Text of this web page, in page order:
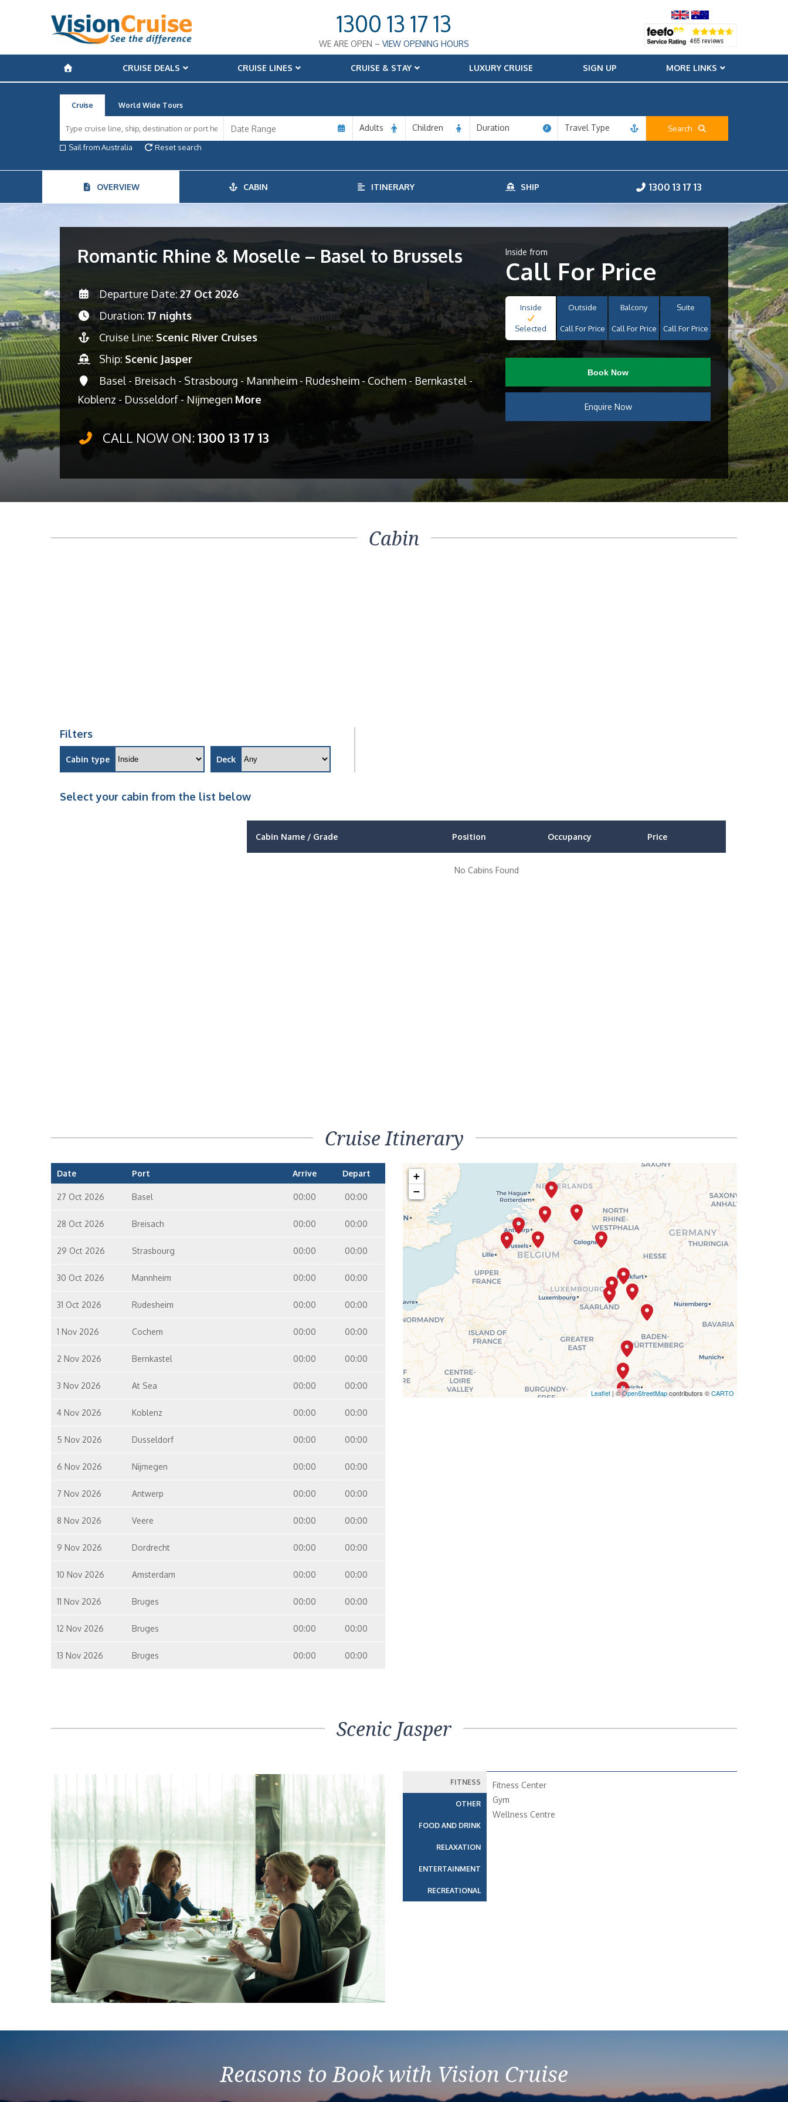
1300 13 17 13
WE ARE OPEN – VIEW OPENING HOURS
CRUISE DEALS CRUISE LINES CRUISE & STAY LUXURY CRUISE SIGN UP MORE LINKS
Cruise World Wide Tours
Adults Children Duration Travel Type
Search
Sail from Australia
Reset search
OVERVIEW CABIN ITINERARY SHIP 1300 13 17 13
Romantic Rhine & Moselle – Basel to Brussels
Departure Date:27 Oct 2026
Duration: 17 nights
Cruise Line: Scenic River Cruises
Ship: Scenic Jasper
Basel - Breisach - Strasbourg - Mannheim - Rudesheim - Cochem - Bernkastel -
Koblenz - Dusseldorf - Nijmegen More
CALL NOW ON: 1300 13 17 13
Inside from
Call For Price
Inside
Selected
Outside
Call For Price
Balcony
Call For Price
Suite
Call For Price
Book Now
Enquire Now
Cabin
Filters
Cabin type Deck
Select your cabin from the list below
Cabin Name / Grade Position Occupancy Price
No Cabins Found
Cruise Itinerary
Date Port Arrive Depart
27 Oct 2026 Basel 00:00 00:00
28 Oct 2026 Breisach 00:00 00:00
29 Oct 2026 Strasbourg 00:00 00:00
30 Oct 2026 Mannheim 00:00 00:00
31 Oct 2026 Rudesheim 00:00 00:00
1 Nov 2026 Cochem 00:00 00:00
2 Nov 2026 Bernkastel 00:00 00:00
3 Nov 2026 At Sea 00:00 00:00
4 Nov 2026 Koblenz 00:00 00:00
5 Nov 2026 Dusseldorf 00:00 00:00
6 Nov 2026 Nijmegen 00:00 00:00
7 Nov 2026 Antwerp 00:00 00:00
8 Nov 2026 Veere 00:00 00:00
9 Nov 2026 Dordrecht 00:00 00:00
10 Nov 2026 Amsterdam 00:00 00:00
11 Nov 2026 Bruges 00:00 00:00
12 Nov 2026 Bruges 00:00 00:00
13 Nov 2026 Bruges 00:00 00:00
+
−
Leaflet | ©OpenStreetMapcontributors ©CARTO
Scenic Jasper
Previous Next
FITNESS
OTHER
FOOD AND DRINK
RELAXATION
ENTERTAINMENT
RECREATIONAL
Fitness Center
Gym
Wellness Centre
Reasons to Book with Vision Cruise